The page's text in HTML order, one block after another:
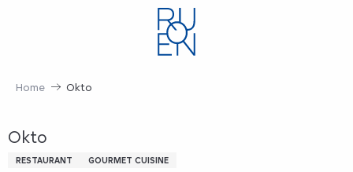
Home Okto
Okto
RESTAURANT GOURMET CUISINE